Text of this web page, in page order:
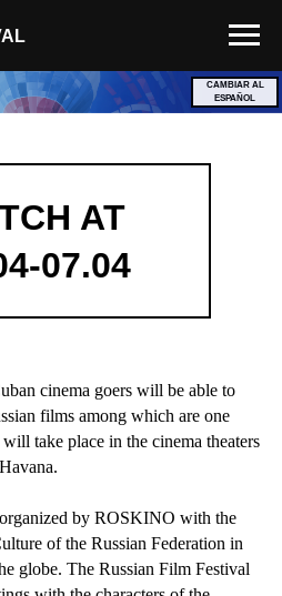
CAMBIAR AL
ESPAÑOL
07.04
AT
cinema goers will be able to
films among which are one
take place in the cinema theaters
by ROSKINO with the
of the Russian Federation in
globe. The Russian Film Festival